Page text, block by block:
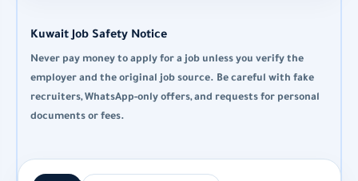
Kuwait Job Safety Notice
Never pay money to apply for a job unless you verify the
employer and the original job source. Be careful with fake
recruiters, WhatsApp-only offers, and requests for personal
documents or fees.